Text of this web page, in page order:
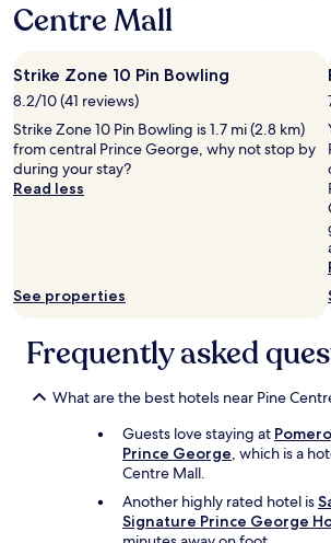
d
Centre Mall
Strike Zone 10 Pin Bowling
8.2/10 (41 reviews)
Strike Zone 10 Pin Bowling is 1.7 mi (2.8 km)
from central Prince George, why not stop by
during your stay?
Read less
See properties
Frequently asked
What are the best hotels near Pine
Guests love staying at
Prince George, which is a
Centre Mall.
Another highly rated hotel is
Signature Prince George